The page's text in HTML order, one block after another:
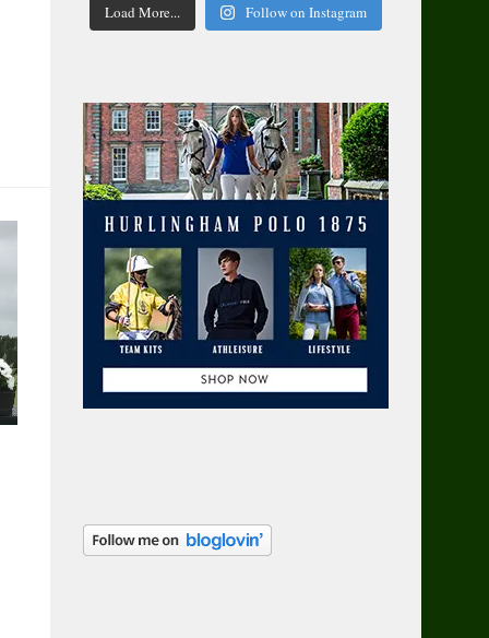
Load More... Follow on Instagram